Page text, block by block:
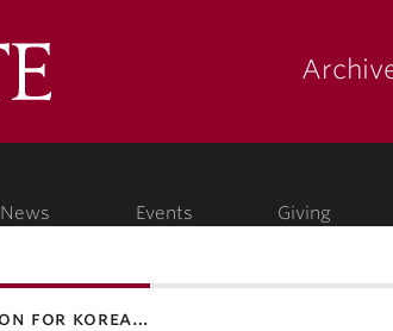
News Events Giving
for korea…